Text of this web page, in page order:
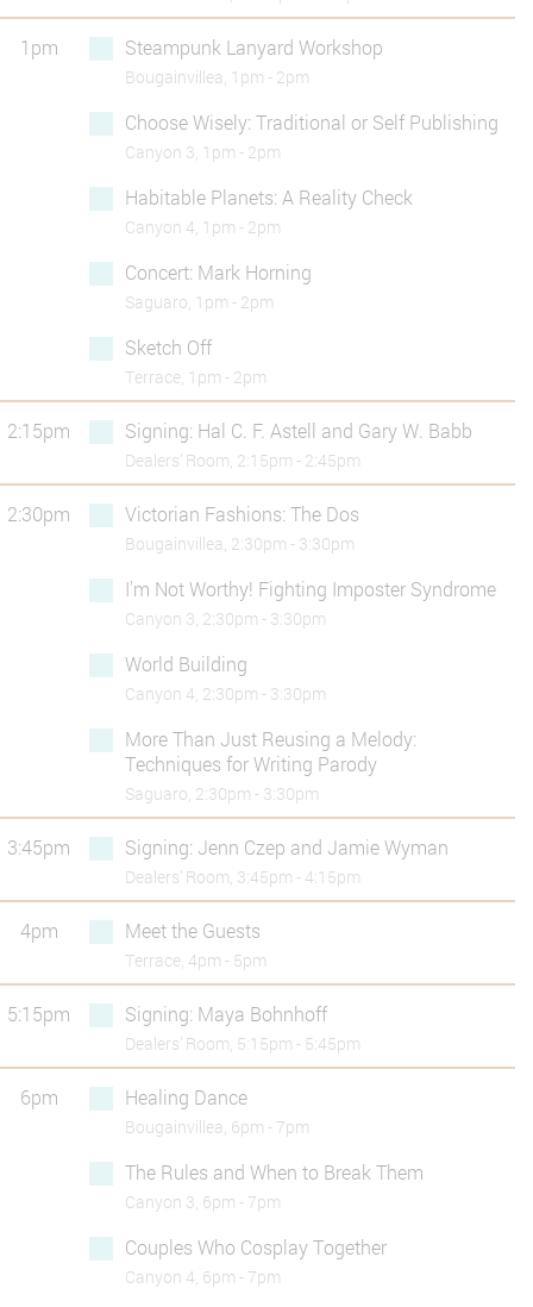
1pm Steampunk Lanyard Workshop
Bougainvillea, 1pm - 2pm
Choose Wisely: Traditional or Self Publishing
Canyon 3, 1pm - 2pm
Habitable Planets: A Reality Check
Canyon 4, 1pm - 2pm
Concert: Mark Horning
Saguaro, 1pm - 2pm
Sketch Off
Terrace, 1pm - 2pm
2:15pm Signing: Hal C. F. Astell and Gary W. Babb
Dealers’ Room, 2:15pm - 2:45pm
2:30pm Victorian Fashions: The Dos
Bougainvillea, 2:30pm - 3:30pm
I'm Not Worthy! Fighting Imposter Syndrome
Canyon 3, 2:30pm - 3:30pm
World Building
Canyon 4, 2:30pm - 3:30pm
More Than Just Reusing a Melody:
Techniques for Writing Parody
Saguaro, 2:30pm - 3:30pm
3:45pm Signing: Jenn Czep and Jamie Wyman
Dealers’ Room, 3:45pm - 4:15pm
4pm Meet the Guests
Terrace, 4pm - 5pm
5:15pm Signing: Maya Bohnhoff
Dealers’ Room, 5:15pm - 5:45pm
6pm Healing Dance
Bougainvillea, 6pm - 7pm
The Rules and When to Break Them
Canyon 3, 6pm - 7pm
Couples Who Cosplay Together
Canyon 4, 6pm - 7pm